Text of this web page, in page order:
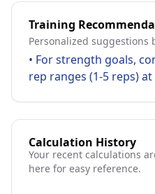
Training
Personalized suggestions
• For strength goals,
rep ranges (1-5 reps)
Calculation History
Your recent calculations
here for easy reference.